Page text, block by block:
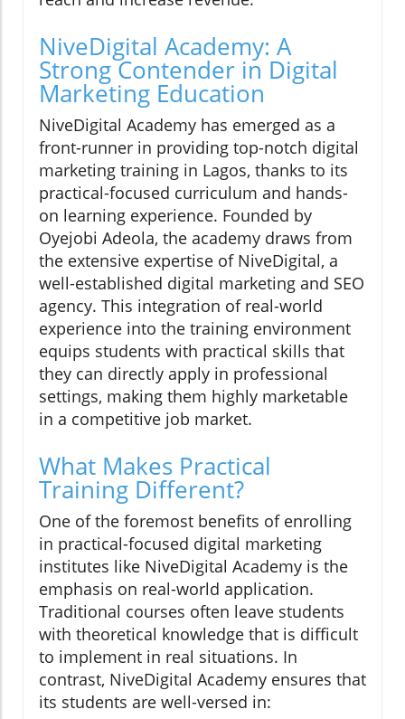
NiveDigital Academy: A
Strong Contender in Digital
Marketing Education
NiveDigital Academy has emerged as a
front-runner in providing top-notch digital
marketing training in Lagos, thanks to its
practical-focused curriculum and hands-
on learning experience. Founded by
Oyejobi Adeola, the academy draws from
the extensive expertise of NiveDigital, a
well-established digital marketing and SEO
agency. This integration of real-world
experience into the training environment
equips students with practical skills that
they can directly apply in professional
settings, making them highly marketable
in a competitive job market.
What Makes Practical
Training Different?
One of the foremost benefits of enrolling
in practical-focused digital marketing
institutes like NiveDigital Academy is the
emphasis on real-world application.
Traditional courses often leave students
with theoretical knowledge that is difficult
to implement in real situations. In
contrast, NiveDigital Academy ensures that
its students are well-versed in: